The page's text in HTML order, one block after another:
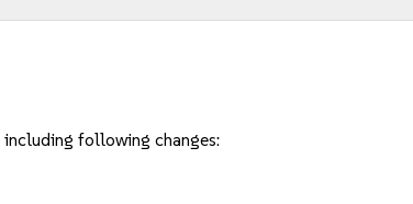
following changes: